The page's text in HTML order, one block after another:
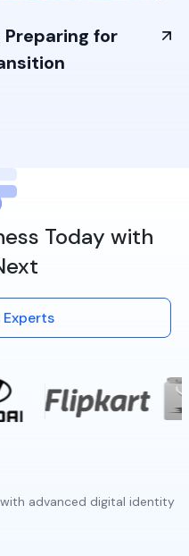
for
Today with
advanced digital identity